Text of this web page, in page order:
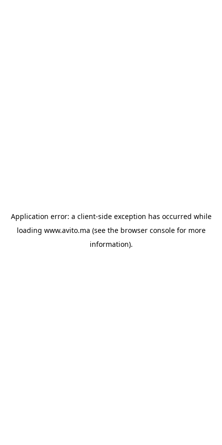
Application error: a client-side exception has occurred while
loading www.avito.ma (see the browser consolefor more
information).